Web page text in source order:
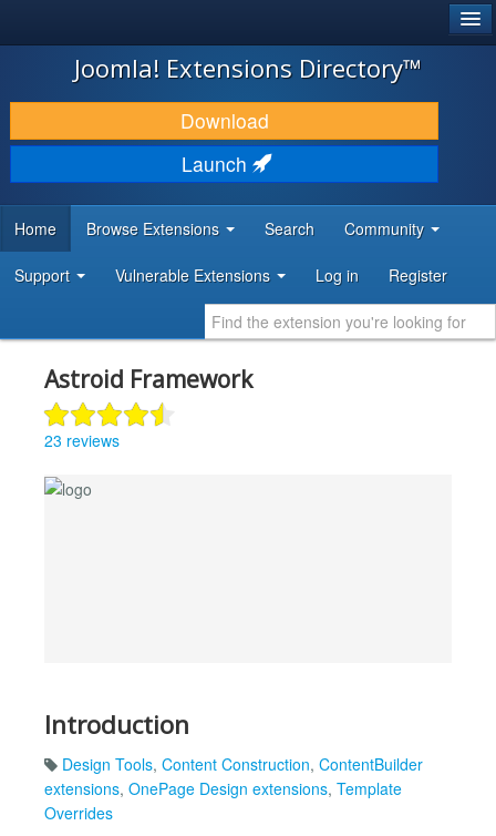
JOOMLA!
DOWNLOAD & EXTEND
DISCOVER & LEARN
DEVELOPER RESOURCES
Joomla! Extensions Directory™
Download
Launch
Home Browse Extensions Search Community
Support Vulnerable Extensions Log in Register
Astroid Framework
23 reviews
Introduction
Design Tools, Content Construction, ContentBuilder
extensions, OnePage Design extensions, Template
Overrides